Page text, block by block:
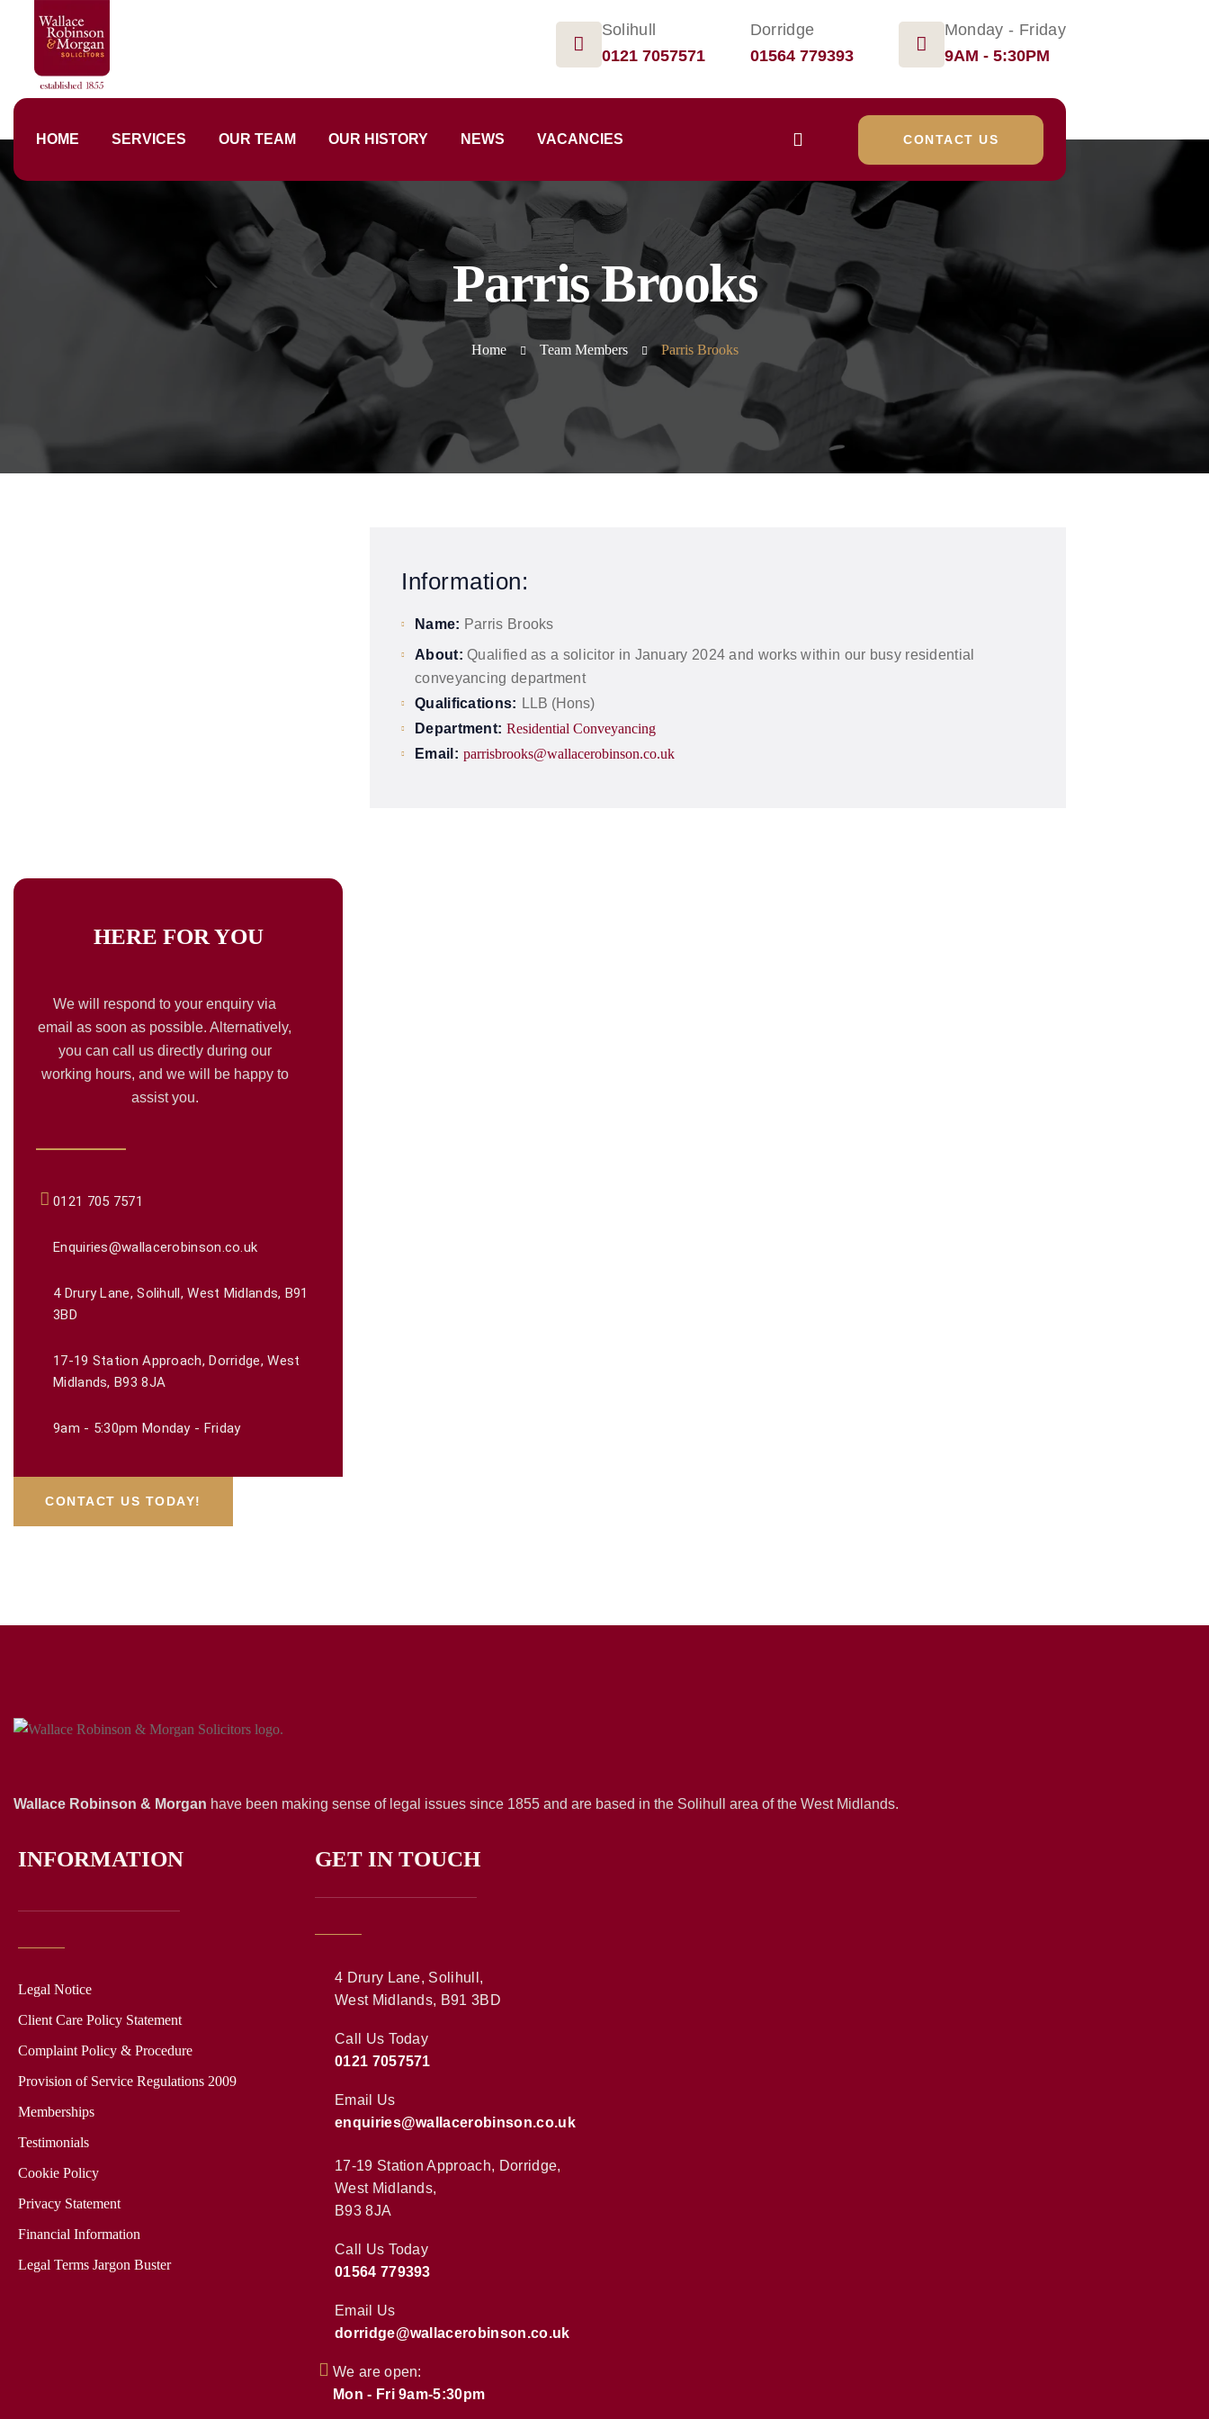
Solihull
0121 7057571
Dorridge
01564 779393
Monday - Friday
9AM - 5:30PM
HOME SERVICES OUR TEAM OUR HISTORY NEWS VACANCIES CONTACT US
Parris Brooks
Home Team Members Parris Brooks
Information:
Name: Parris Brooks
About: Qualified as a solicitor in January 2024 and works within our busy residential
conveyancing department
Qualifications: LLB (Hons)
Department: Residential Conveyancing
Email: parrisbrooks@wallacerobinson.co.uk
HERE FOR YOU
We will respond to your enquiry via
email as soon as possible. Alternatively,
you can call us directly during our
working hours, and we will be happy to
assist you.
0121 705 7571
Enquiries@wallacerobinson.co.uk
4 Drury Lane, Solihull, West Midlands, B91
3BD
17-19 Station Approach, Dorridge, West
Midlands, B93 8JA
9am - 5:30pm Monday - Friday
CONTACT US TODAY!
Wallace Robinson & Morgan have been making sense of legal issues since 1855 and are based in the Solihull area of the West Midlands.
INFORMATION
Legal Notice
Client Care Policy Statement
Complaint Policy & Procedure
Provision of Service Regulations 2009
Memberships
Testimonials
Cookie Policy
Privacy Statement
Financial Information
Legal Terms Jargon Buster
GET IN TOUCH
4 Drury Lane, Solihull,
West Midlands, B91 3BD
Call Us Today
0121 7057571
Email Us
enquiries@wallacerobinson.co.uk
17-19 Station Approach, Dorridge,
West Midlands,
B93 8JA
Call Us Today
01564 779393
Email Us
dorridge@wallacerobinson.co.uk
We are open:
Mon - Fri 9am-5:30pm